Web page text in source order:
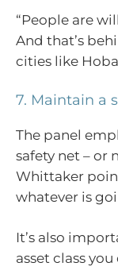
“People are
And that’s
cities like
7. Maintain a
The panel
safety net – or
Whittaker
whatever is
It’s also
asset class